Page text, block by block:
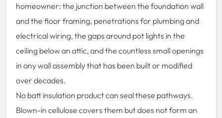
homeowner: the junction between the foundation wall
and the floor framing, penetrations for plumbing and
electrical wiring, the gaps around pot lights in the
ceiling below an attic, and the countless small openings
in any wall assembly that has been built or modified
over decades.
No batt insulation product can seal these pathways.
Blown-in cellulose covers them but does not form an